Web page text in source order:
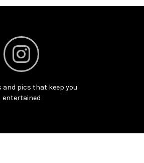
and pics that keep you
entertained